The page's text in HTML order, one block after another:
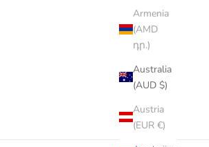
Armenia
(AMD
դր.)
Australia
(AUD $)
Austria
(EUR €)